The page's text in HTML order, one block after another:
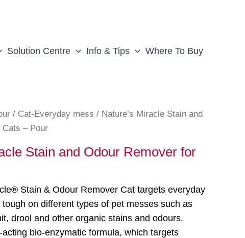
Solution Centre Info & Tips Where To Buy
/ Cat-Everyday mess / Nature’s Miracle Stain and
Cats – Pour
Stain and Odour Remover for
Stain & Odour Remover Cat targets everyday
on different types of pet messes such as
drool and other organic stains and odours.
bio-enzymatic formula, which targets